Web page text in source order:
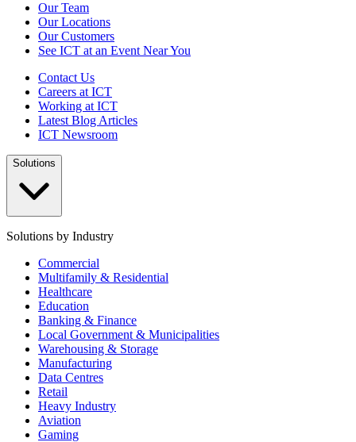
Our Team
Our Locations
Our Customers
See ICT at an Event Near You
Contact Us
Careers at ICT
Working at ICT
Latest Blog Articles
ICT Newsroom
Solutions
Solutions by Industry
Commercial
Multifamily & Residential
Healthcare
Education
Banking & Finance
Local Government & Municipalities
Warehousing & Storage
Manufacturing
Data Centres
Retail
Heavy Industry
Aviation
Gaming